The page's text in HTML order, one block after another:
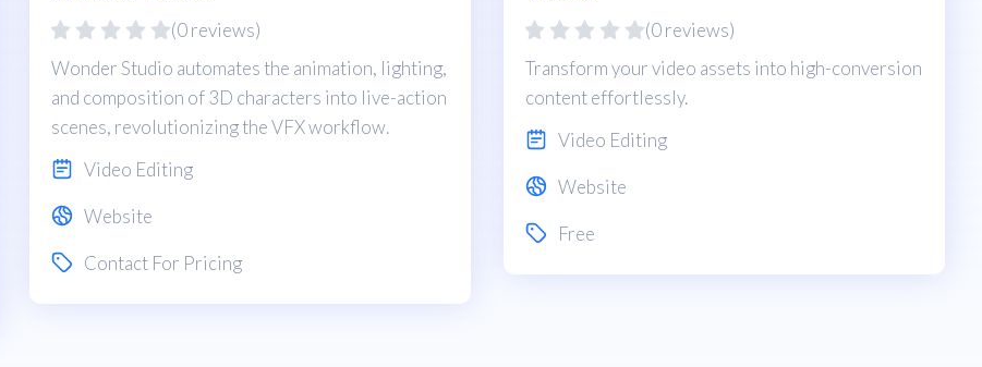
(0 reviews)
Wonder Studio automates the animation, lighting,
and composition of 3D characters into live-action
scenes, revolutionizing the VFX workflow.
Video Editing
Website
Contact For Pricing
(0 reviews)
Transform your video assets into high-conversion
content effortlessly.
Video Editing
Website
Free